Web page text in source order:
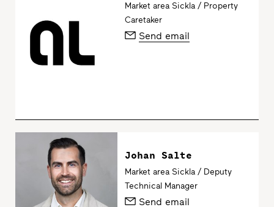
Market area Sickla / Property
Caretaker
Send email
Johan Salte
Market area Sickla / Deputy
Technical Manager
Send email